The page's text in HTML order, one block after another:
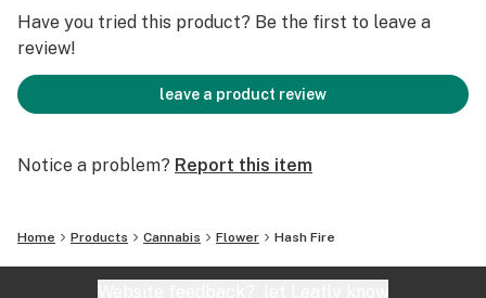
Have you tried this product? Be the first to leave a
review!
leave a product review
Notice a problem? Report this item
Home Products Cannabis Flower Hash Fire